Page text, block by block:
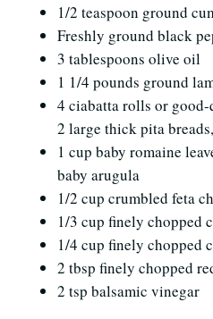
1/2 teaspoon ground
Freshly ground black
3 tablespoons olive oil
1 1/4 pounds ground
4 ciabatta rolls or
2 large thick pita
1 cup baby romaine
baby arugula
1/2 cup crumbled feta
1/3 cup finely chopped
1/4 cup finely chopped
2 tbsp finely chopped
2 tsp balsamic vinegar